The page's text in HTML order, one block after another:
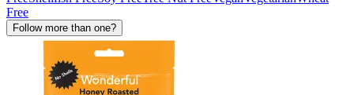
Free
Follow more than one?